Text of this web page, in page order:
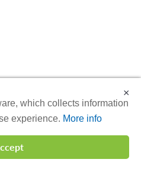
×
which collects information
experience. More info